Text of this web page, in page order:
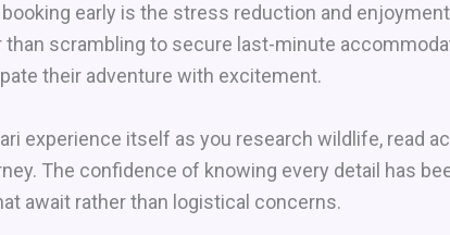
early is the stress reduction and
than scrambling to secure last-minute
their adventure with excitement.
experience itself as you research wildlife, read
The confidence of knowing every detail has
await rather than logistical concerns.